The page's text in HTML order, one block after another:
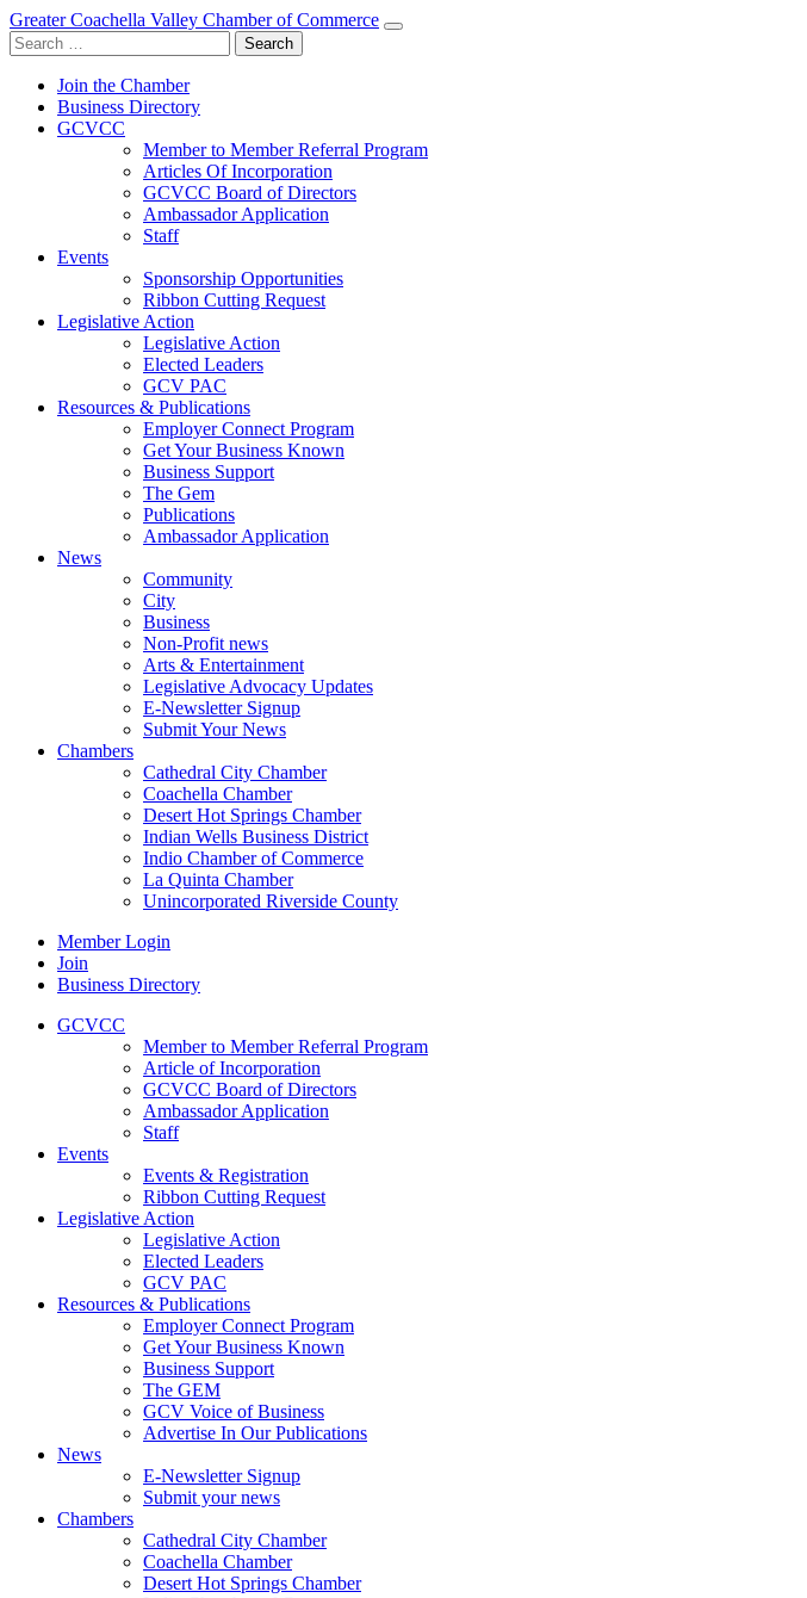
Greater Coachella Valley Chamber of Commerce
Search
for:
Join the Chamber
Business Directory
GCVCC
Member to Member Referral Program
Articles Of Incorporation
GCVCC Board of Directors
Ambassador Application
Staff
Events
Sponsorship Opportunities
Ribbon Cutting Request
Legislative Action
Legislative Action
Elected Leaders
GCV PAC
Resources & Publications
Employer Connect Program
Get Your Business Known
Business Support
The Gem
Publications
Ambassador Application
News
Community
City
Business
Non-Profit news
Arts & Entertainment
Legislative Advocacy Updates
E-Newsletter Signup
Submit Your News
Chambers
Cathedral City Chamber
Coachella Chamber
Desert Hot Springs Chamber
Indian Wells Business District
Indio Chamber of Commerce
La Quinta Chamber
Unincorporated Riverside County
Member Login
Join
Business Directory
GCVCC
Member to Member Referral Program
Article of Incorporation
GCVCC Board of Directors
Ambassador Application
Staff
Events
Events & Registration
Ribbon Cutting Request
Legislative Action
Legislative Action
Elected Leaders
GCV PAC
Resources & Publications
Employer Connect Program
Get Your Business Known
Business Support
The GEM
GCV Voice of Business
Advertise In Our Publications
News
E-Newsletter Signup
Submit your news
Chambers
Cathedral City Chamber
Coachella Chamber
Desert Hot Springs Chamber